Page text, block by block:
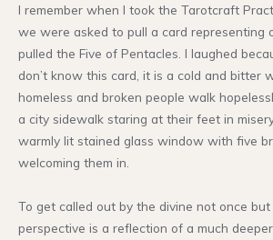
I remember when I took the Tarotcraft
we were asked to pull a card representing
pulled the Five of Pentacles. I laughed
don’t know this card, it is a cold and bitter
homeless and broken people walk
a city sidewalk staring at their feet in
warmly lit stained glass window with five
welcoming them in.
To get called out by the divine not once
perspective is a reflection of a much